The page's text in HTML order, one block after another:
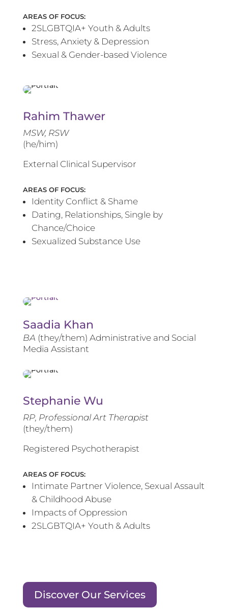
AREAS OF FOCUS:
2SLGBTQIA+ Youth & Adults
Stress, Anxiety & Depression
Sexual & Gender-based Violence
Rahim Thawer
MSW, RSW
(he/him)
External Clinical Supervisor
AREAS OF FOCUS:
Identity Conflict & Shame
Dating, Relationships, Single by
Chance/Choice
Sexualized Substance Use
Saadia Khan
BA (they/them) Administrative and Social
Media Assistant
Stephanie Wu
RP, Professional Art Therapist
(they/them)
Registered Psychotherapist
AREAS OF FOCUS:
Intimate Partner Violence, Sexual Assault
& Childhood Abuse
Impacts of Oppression
2SLGBTQIA+ Youth & Adults
Discover Our Services